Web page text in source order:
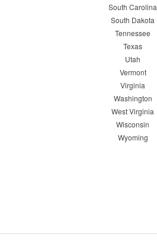
South Carolina
South Dakota
Tennessee
Texas
Utah
Vermont
Virginia
Washington
West Virginia
Wisconsin
Wyoming